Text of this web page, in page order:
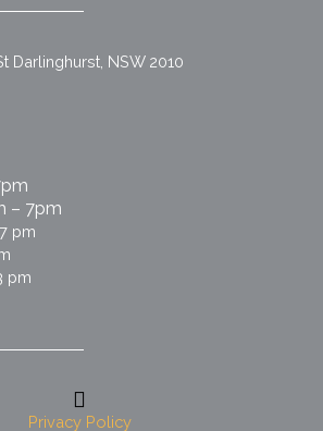
Darlinghurst, NSW 2010
– 7pm
pm
pm
Privacy Policy